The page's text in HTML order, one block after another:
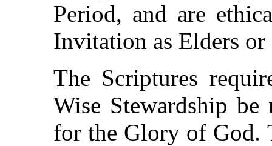
Period, and are
Invitation as Elders
The Scriptures
Wise Stewardship
for the Glory of God.